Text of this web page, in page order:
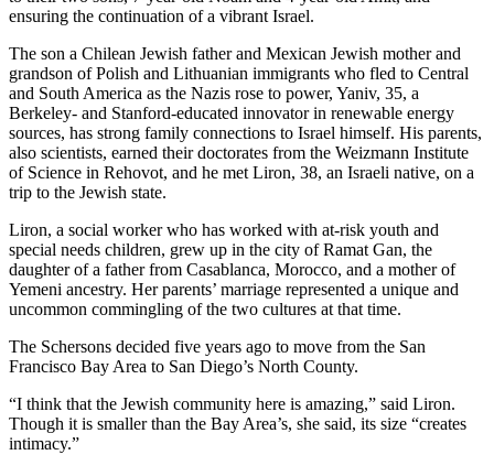
ensuring the continuation of a vibrant Israel.
The son a Chilean Jewish father and Mexican Jewish mother and
grandson of Polish and Lithuanian immigrants who fled to Central
and South America as the Nazis rose to power, Yaniv, 35, a
Berkeley- and Stanford-educated innovator in renewable energy
sources, has strong family connections to Israel himself. His parents,
also scientists, earned their doctorates from the Weizmann Institute
of Science in Rehovot, and he met Liron, 38, an Israeli native, on a
trip to the Jewish state.
Liron, a social worker who has worked with at-risk youth and
special needs children, grew up in the city of Ramat Gan, the
daughter of a father from Casablanca, Morocco, and a mother of
Yemeni ancestry. Her parents’ marriage represented a unique and
uncommon commingling of the two cultures at that time.
The Schersons decided five years ago to move from the San
Francisco Bay Area to San Diego’s North County.
“I think that the Jewish community here is amazing,” said Liron.
Though it is smaller than the Bay Area’s, she said, its size “creates
intimacy.”